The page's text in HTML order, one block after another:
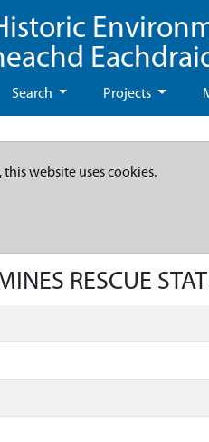
Search Projects
website uses cookies.
RESCUE